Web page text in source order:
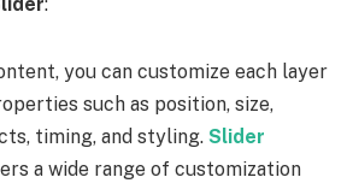
:
you can customize each layer
such as position, size,
timing, and styling. Slider
a wide range of customization